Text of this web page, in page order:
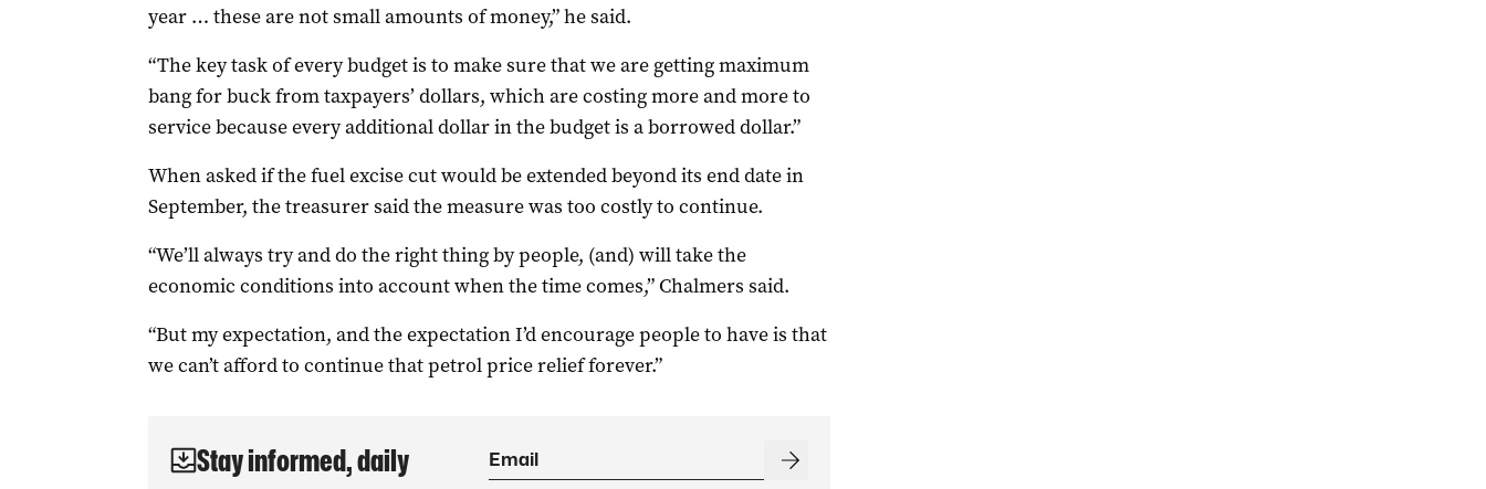
year … these are not small amounts of money,” he said.
“The key task of every budget is to make sure that we are getting maximum
bang for buck from taxpayers’ dollars, which are costing more and more to
service because every additional dollar in the budget is a borrowed dollar.”
When asked if the fuel excise cut would be extended beyond its end date in
September, the treasurer said the measure was too costly to continue.
“We’ll always try and do the right thing by people, (and) will take the
economic conditions into account when the time comes,” Chalmers said.
“But my expectation, and the expectation I’d encourage people to have is that
we can’t afford to continue that petrol price relief forever.”
Stay informed, daily